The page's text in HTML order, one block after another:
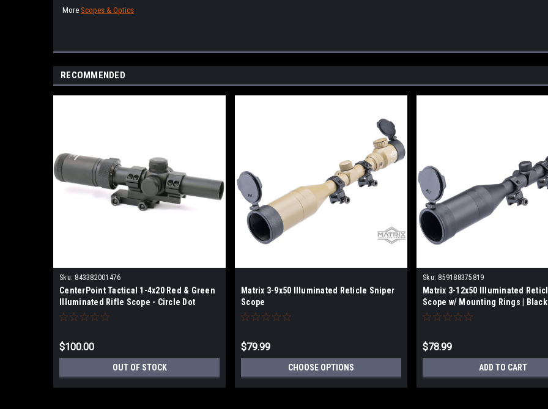
More Scopes & Optics
RECOMMENDED
Sku: 843382001476
CenterPoint Tactical 1-4x20 Red & Green
Illuminated Rifle Scope - Circle Dot
Reticle
$100.00
OUT OF STOCK
Matrix 3-9x50 Illuminated Reticle Sniper
Scope
$79.99
CHOOSE OPTIONS
Sku: 859188375819
Matrix 3-12x50 Illuminated
Scope w/ Mounting Rings | Black
$78.99
ADD TO CART